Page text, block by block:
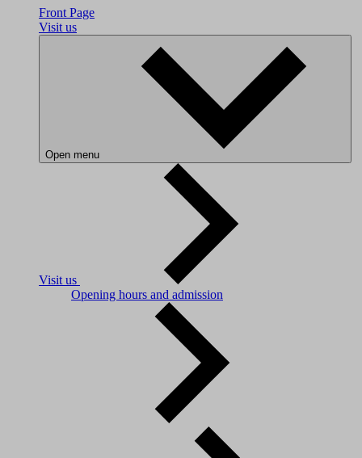
Front Page
Visit us
Open menu
Visit us
Opening hours and admission